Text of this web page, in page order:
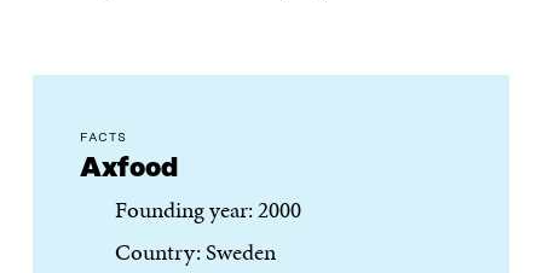
FACTS
Axfood
Founding year: 2000
Country: Sweden